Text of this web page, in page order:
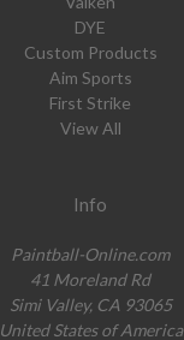
DYE
Custom Products
Aim Sports
First Strike
View All
Info
Paintball-Online.com
41 Moreland Rd
Simi Valley, CA 93065
United States of America